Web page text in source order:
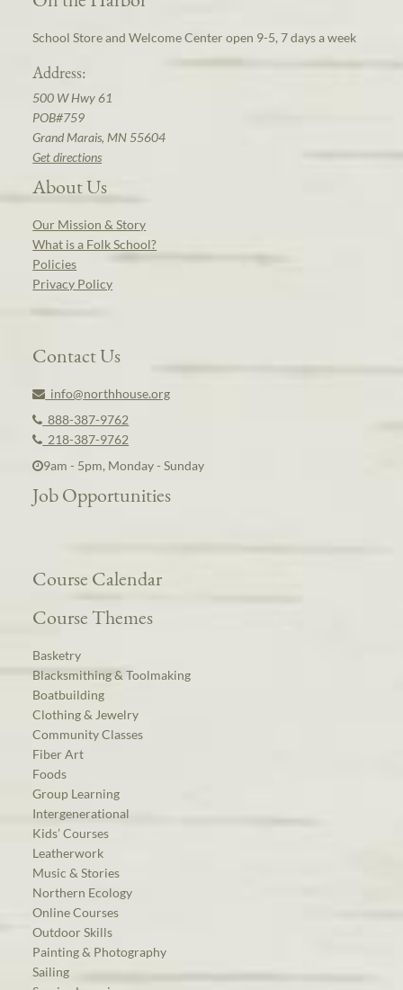
School Store and Welcome Center open 9-5, 7 days a week
Address:
500 W Hwy 61
POB#759
Grand Marais, MN 55604
Get directions
About Us
Our Mission & Story
What is a Folk School?
Policies
Privacy Policy
Contact Us
info@northhouse.org
888-387-9762
218-387-9762
9am - 5pm, Monday - Sunday
Job Opportunities
Course Calendar
Course Themes
Basketry
Blacksmithing & Toolmaking
Boatbuilding
Clothing & Jewelry
Community Classes
Fiber Art
Foods
Group Learning
Intergenerational
Kids’ Courses
Leatherwork
Music & Stories
Northern Ecology
Online Courses
Outdoor Skills
Painting & Photography
Sailing